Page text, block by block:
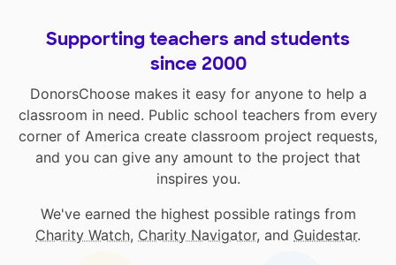
Supporting teachers and students
since 2000
DonorsChoose makes it easy for anyone to help a
classroom in need. Public school teachers from every
corner of America create classroom project requests,
and you can give any amount to the project that
inspires you.
We've earned the highest possible ratings from
Charity Watch, Charity Navigator, and Guidestar.